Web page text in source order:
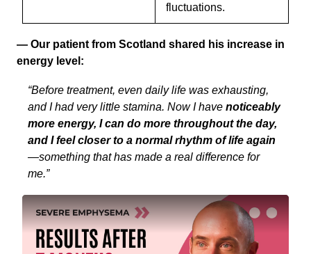
fluctuations.
— Our patient from Scotland shared his increase in
energy level:
“Before treatment, even daily life was exhausting,
and I had very little stamina. Now I have noticeably
more energy, I can do more throughout the day,
and I feel closer to a normal rhythm of life again
—something that has made a real difference for
me.”